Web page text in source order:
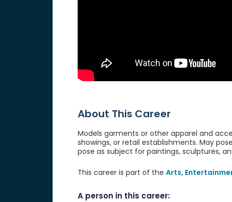
About This Career
Models garments or other apparel and
showings, or retail establishments. May
pose as subject for paintings, sculptures,
This career is part of the Arts,
A person in this career: